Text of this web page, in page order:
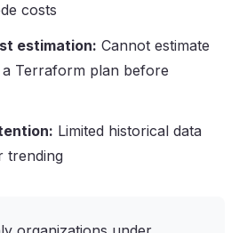
costs
estimation: Cannot estimate
Terraform plan before
Limited historical data
trending